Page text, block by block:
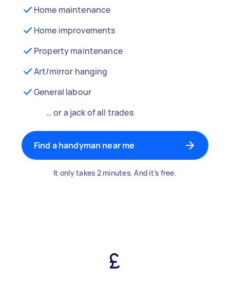
Home maintenance
Home improvements
Property maintenance
Art/mirror hanging
General labour
… or a jack of all trades
Find a handyman near me
It only takes 2 minutes. And it’s free.